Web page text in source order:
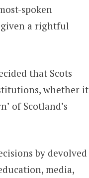
spoken
a rightful
that Scots
whether it
of Scotland’s
by devolved
media,